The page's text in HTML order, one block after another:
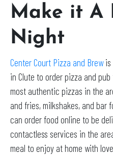
Make it A
Night
Center Court Pizza and Brewis
in Clute to order pizza and
most authentic pizzas in the
and fries, milkshakes, and bar
can order food online to be
contactless services in the
meal to enjoy at home with